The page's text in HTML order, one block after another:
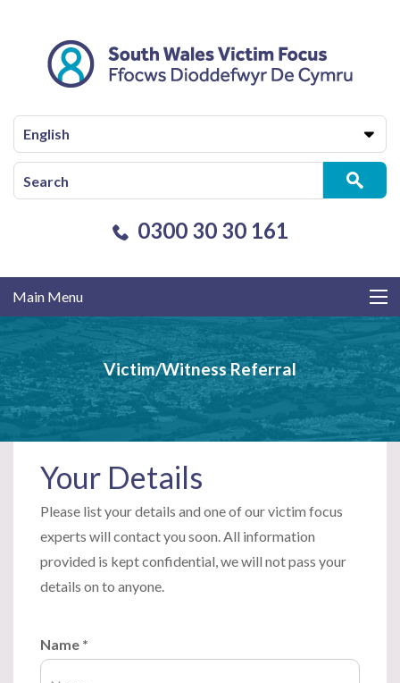
English
0300 30 30 161
Main Menu
Victim/Witness Referral
Your Details
Please list your details and one of our victim focus
experts will contact you soon. All information
provided is kept confidential, we will not pass your
details on to anyone.
Name *